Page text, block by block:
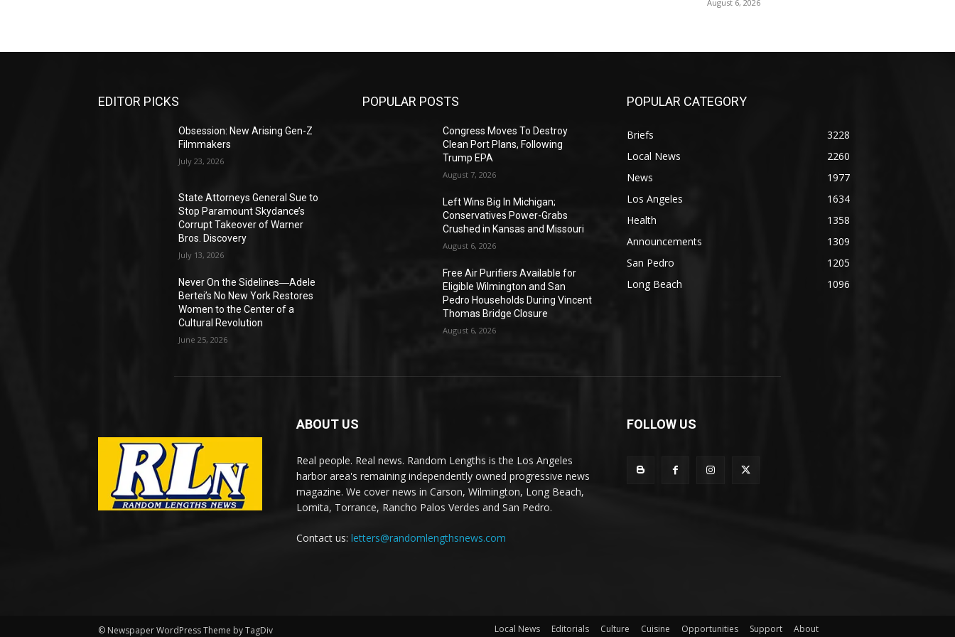
August 6, 2026
EDITOR PICKS
Obsession: New Arising Gen-Z
Filmmakers
July 23, 2026
State Attorneys General Sue to
Stop Paramount Skydance’s
Corrupt Takeover of Warner
Bros. Discovery
July 13, 2026
Never On the Sidelines―Adele
Bertei’s No New York Restores
Women to the Center of a
Cultural Revolution
June 25, 2026
POPULAR POSTS
Congress Moves To Destroy
Clean Port Plans, Following
Trump EPA
August 7, 2026
Left Wins Big In Michigan;
Conservatives Power-Grabs
Crushed in Kansas and Missouri
August 6, 2026
Free Air Purifiers Available for
Eligible Wilmington and San
Pedro Households During Vincent
Thomas Bridge Closure
August 6, 2026
POPULAR CATEGORY
Briefs
3228
Local News
2260
News
1977
Los Angeles
1634
Health
1358
Announcements
1309
San Pedro
1205
Long Beach
1096
ABOUT US
Real people. Real news. Random Lengths is the Los Angeles
harbor area's remaining independently owned progressive news
magazine. We cover news in Carson, Wilmington, Long Beach,
Lomita, Torrance, Rancho Palos Verdes and San Pedro.
Contact us: letters@randomlengthsnews.com
FOLLOW US
© Newspaper WordPress Theme by TagDiv Local News Editorials Culture Cuisine Opportunities Support About